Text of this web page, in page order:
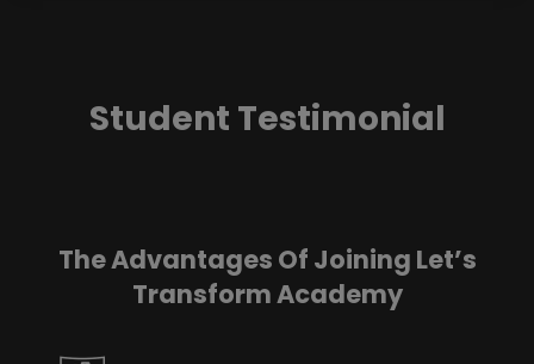
Student Testimonial
The Advantages Of Joining Let’s
Transform Academy